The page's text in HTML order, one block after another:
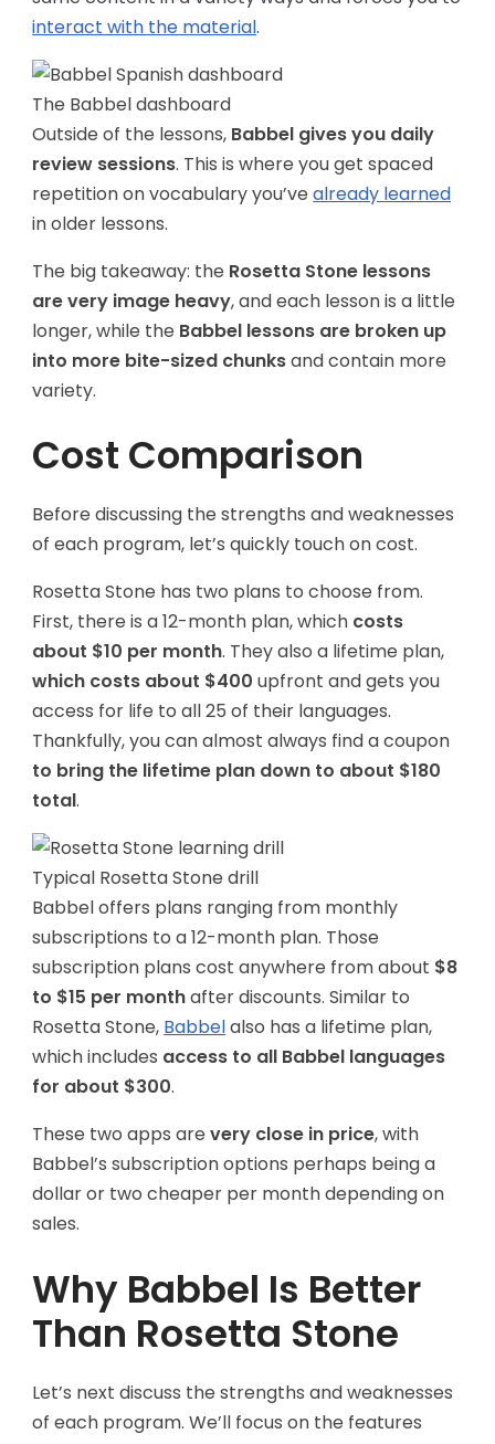
interact with the material.
The Babbel dashboard
Outside of the lessons, Babbel gives you daily
review sessions. This is where you get spaced
repetition on vocabulary you’vealready learned
in older lessons.
The big takeaway: the Rosetta Stone lessons
are very image heavy, and each lesson is a little
longer, while the Babbel lessons are broken up
into more bite-sized chunksand contain more
variety.
Cost Comparison
Before discussing the strengths and weaknesses
of each program, let’s quickly touch on cost.
Rosetta Stone has two plans to choose from.
First, there is a 12-month plan, which costs
about $10 per month. They also a lifetime plan,
which costs about $400 upfront and gets you
access for life to all 25 of their languages.
Thankfully, you can almost always find a coupon
to bring the lifetime plan down to about $180
total.
Typical Rosetta Stone drill
Babbeloffers plans ranging from monthly
subscriptions to a 12-month plan. Those
subscription plans cost anywhere from about $8
to $15 per monthafter discounts. Similar to
Rosetta Stone, Babbelalso has a lifetime plan,
which includes access to all Babbel languages
for about $300.
These two apps arevery close in price, with
Babbel’s subscription options perhaps being a
dollar or two cheaper per month depending on
sales.
Why Babbel Is Better
Than Rosetta Stone
Let’s next discuss the strengths and weaknesses
of each program. We’ll focus on the features